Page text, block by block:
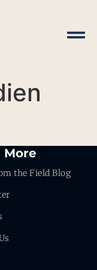
More
the Field Blog